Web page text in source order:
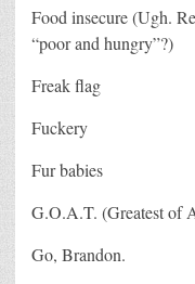
Food insecure (Ugh.
“poor and hungry”?)
Freak flag
Fuckery
Fur babies
G.O.A.T. (Greatest of
Go, Brandon.